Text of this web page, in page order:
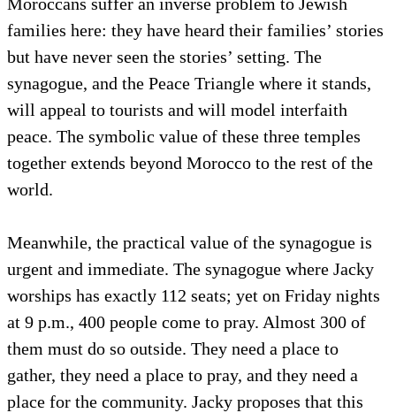
families here: they have heard their families’ stories
but have never seen the stories’ setting. The
synagogue, and the Peace Triangle where it stands,
will appeal to tourists and will model interfaith
peace. The symbolic value of these three temples
together extends beyond Morocco to the rest of the
world.
Meanwhile, the practical value of the synagogue is
urgent and immediate. The synagogue where Jacky
worships has exactly 112 seats; yet on Friday nights
at 9 p.m., 400 people come to pray. Almost 300 of
them must do so outside. They need a place to
gather, they need a place to pray, and they need a
place for the community. Jacky proposes that this